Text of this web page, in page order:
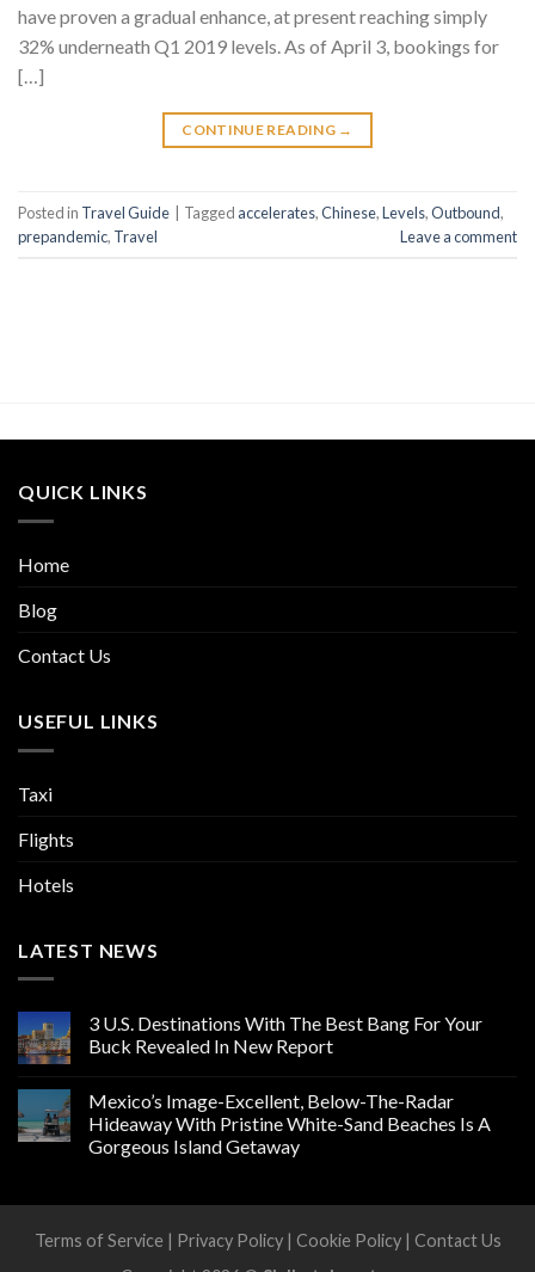
have proven a gradual enhance, at present reaching simply
32% underneath Q1 2019 levels. As of April 3, bookings for
[…]
CONTINUE READING →
Posted in Travel Guide Tagged accelerates,Chinese,Levels,Outbound,
prepandemic, Travel Leave a comment
QUICK LINKS
Home
Blog
Contact Us
USEFUL LINKS
Taxi
Flights
Hotels
LATEST NEWS
3 U.S. Destinations With The Best Bang For Your
Buck Revealed In New Report
Mexico’s Image-Excellent, Below-The-Radar
Hideaway With Pristine White-Sand Beaches Is A
Gorgeous Island Getaway
Terms of Service | Privacy Policy| Cookie Policy| Contact Us